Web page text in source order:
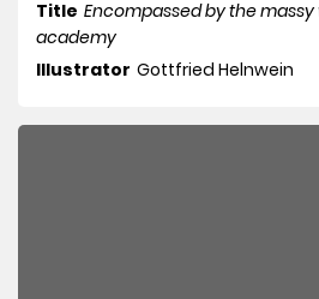
Title Encompassed by the
academy
Illustrator Gottfried Helnwein